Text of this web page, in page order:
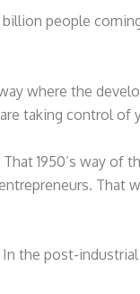
billion people
where the
taking control
1950’s way of
That
the post-